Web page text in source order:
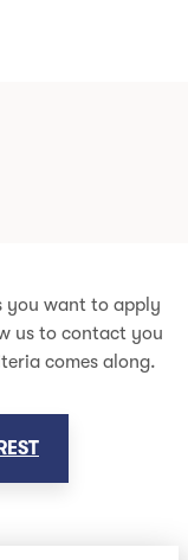
you want to apply
us to contact you
comes along.